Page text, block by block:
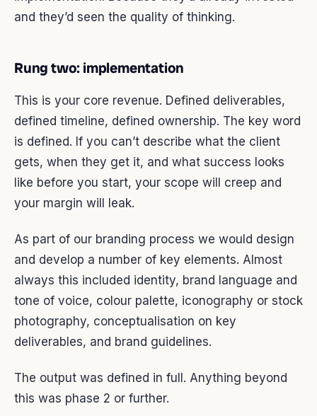
and they’d seen the quality of thinking.
Rung two: implementation
This is your core revenue. Defined deliverables,
defined timeline, defined ownership. The key word
is defined. If you can’t describe what the client
gets, when they get it, and what success looks
like before you start, your scope will creep and
your margin will leak.
As part of our branding process we would design
and develop a number of key elements. Almost
always this included identity, brand language and
tone of voice, colour palette, iconography or stock
photography, conceptualisation on key
deliverables, and brand guidelines.
The output was defined in full. Anything beyond
this was phase 2 or further.